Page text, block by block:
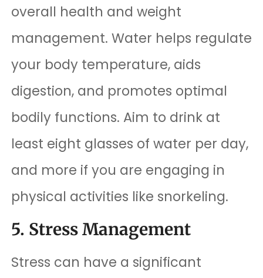
overall health and weight
management. Water helps regulate
your body temperature, aids
digestion, and promotes optimal
bodily functions. Aim to drink at
least eight glasses of water per day,
and more if you are engaging in
physical activities like snorkeling.
5. Stress Management
Stress can have a significant